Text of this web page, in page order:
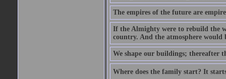
The empires of the future are
If the Almighty were to rebuild the
country. And the atmosphere
We shape our buildings; thereafter
Where does the family start? It